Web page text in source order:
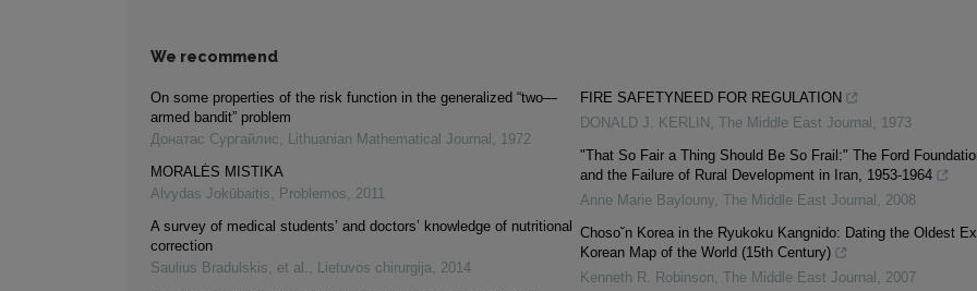
We recommend
On some properties of the risk function in the generalized “two—
armed bandit” problem
Донатас Сургайлис, Lithuanian Mathematical Journal , 1972
MORALĖS MISTIKA
Alvydas Jokūbaitis, Problemos, 2011
A survey of medical students’ and doctors’ knowledge of nutritional
correction
Saulius Bradulskis, et al. , Lietuvos chirurgija, 2014
FIRE SAFETYNEED FOR REGULATION
DONALD J. KERLIN , The Middle East Journal , 1973
"That So Fair a Thing Should Be So Frail:" The Ford
and the Failure of Rural Development in Iran, 1953-1964
Anne Marie Baylouny, The Middle East Journal , 2008
Choso˘n Korea in the Ryukoku Kangnido: Dating the Oldest
Korean Map of the World (15th Century)
Kenneth R. Robinson, The Middle East Journal , 2007